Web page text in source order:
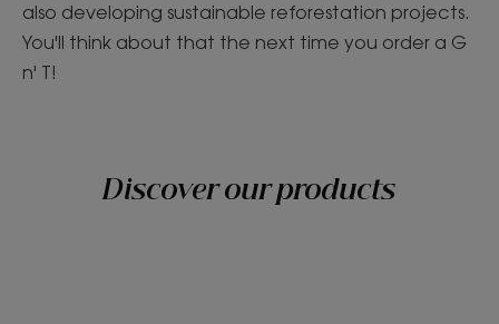
also developing sustainable reforestation projects.
You'll think about that the next time you order a G
n' T!
Discover our products